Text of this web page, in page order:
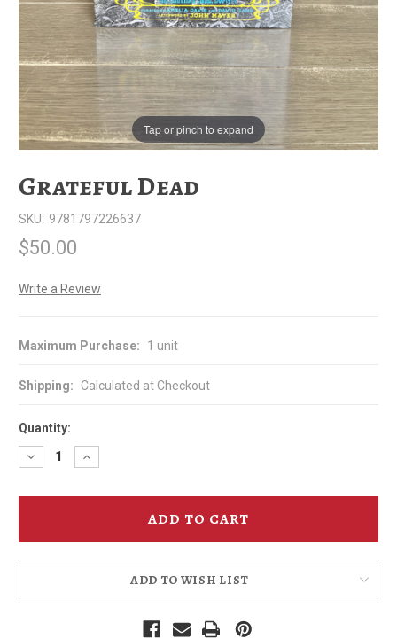
Tap or pinch to expand
Grateful Dead
SKU: 9781797226637
$50.00
Write a Review
Maximum Purchase: 1 unit
Shipping: Calculated at Checkout
Quantity:
Decrease
Quantity
Grateful
Increase
Quantity
Grateful
ADD TO WISH LIST